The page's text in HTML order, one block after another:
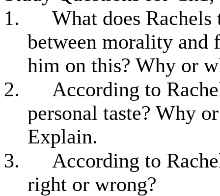
1.
What does
between morality and
him on this? Why or
2.
According to
personal taste? Why
Explain.
3.
According to
right or wrong?